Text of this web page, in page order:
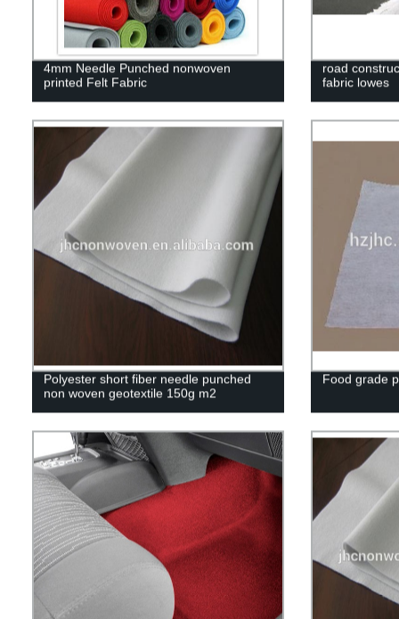
4mm Needle Punched nonwoven
printed Felt Fabric
road
fabric lowes
Polyester short fiber needle punched
non woven geotextile 150g m2
Food grade